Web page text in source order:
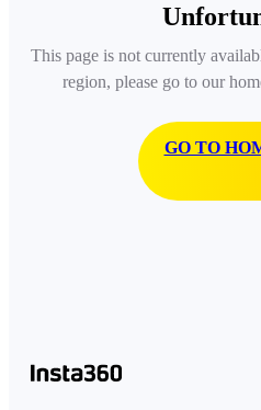
This page is not currently
region, please go to our
GO TO